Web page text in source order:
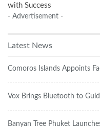
with Success
- Advertisement -
Latest News
Comoros Islands Appoints
Vox Brings Bluetooth to
Banyan Tree Phuket